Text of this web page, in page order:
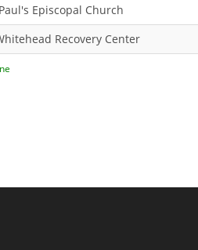
Episcopal Church
Recovery Center